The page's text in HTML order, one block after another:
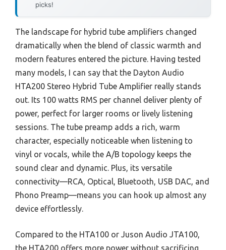
picks!
The landscape for hybrid tube amplifiers changed
dramatically when the blend of classic warmth and
modern features entered the picture. Having tested
many models, I can say that the Dayton Audio
HTA200 Stereo Hybrid Tube Amplifier really stands
out. Its 100 watts RMS per channel deliver plenty of
power, perfect for larger rooms or lively listening
sessions. The tube preamp adds a rich, warm
character, especially noticeable when listening to
vinyl or vocals, while the A/B topology keeps the
sound clear and dynamic. Plus, its versatile
connectivity—RCA, Optical, Bluetooth, USB DAC, and
Phono Preamp—means you can hook up almost any
device effortlessly.
Compared to the HTA100 or Juson Audio JTA100,
the HTA200 offers more power without sacrificing